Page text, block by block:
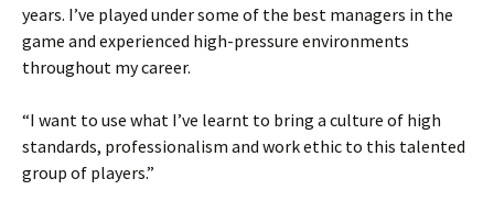
years. I’ve played under some of the best managers in the
game and experienced high-pressure environments
throughout my career.
“I want to use what I’ve learnt to bring a culture of high
standards, professionalism and work ethic to this talented
group of players.”